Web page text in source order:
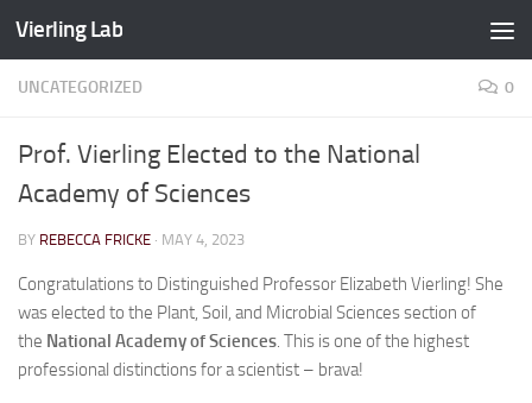
Skip to content
Vierling Lab
UNCATEGORIZED 0
Prof. Vierling Elected to the National
Academy of Sciences
BY REBECCA FRICKE · MAY 4, 2023
Congratulations to Distinguished Professor Elizabeth Vierling! She
was elected to the Plant, Soil, and Microbial Sciences section of
the National Academy of Sciences. This is one of the highest
professional distinctions for a scientist – brava!